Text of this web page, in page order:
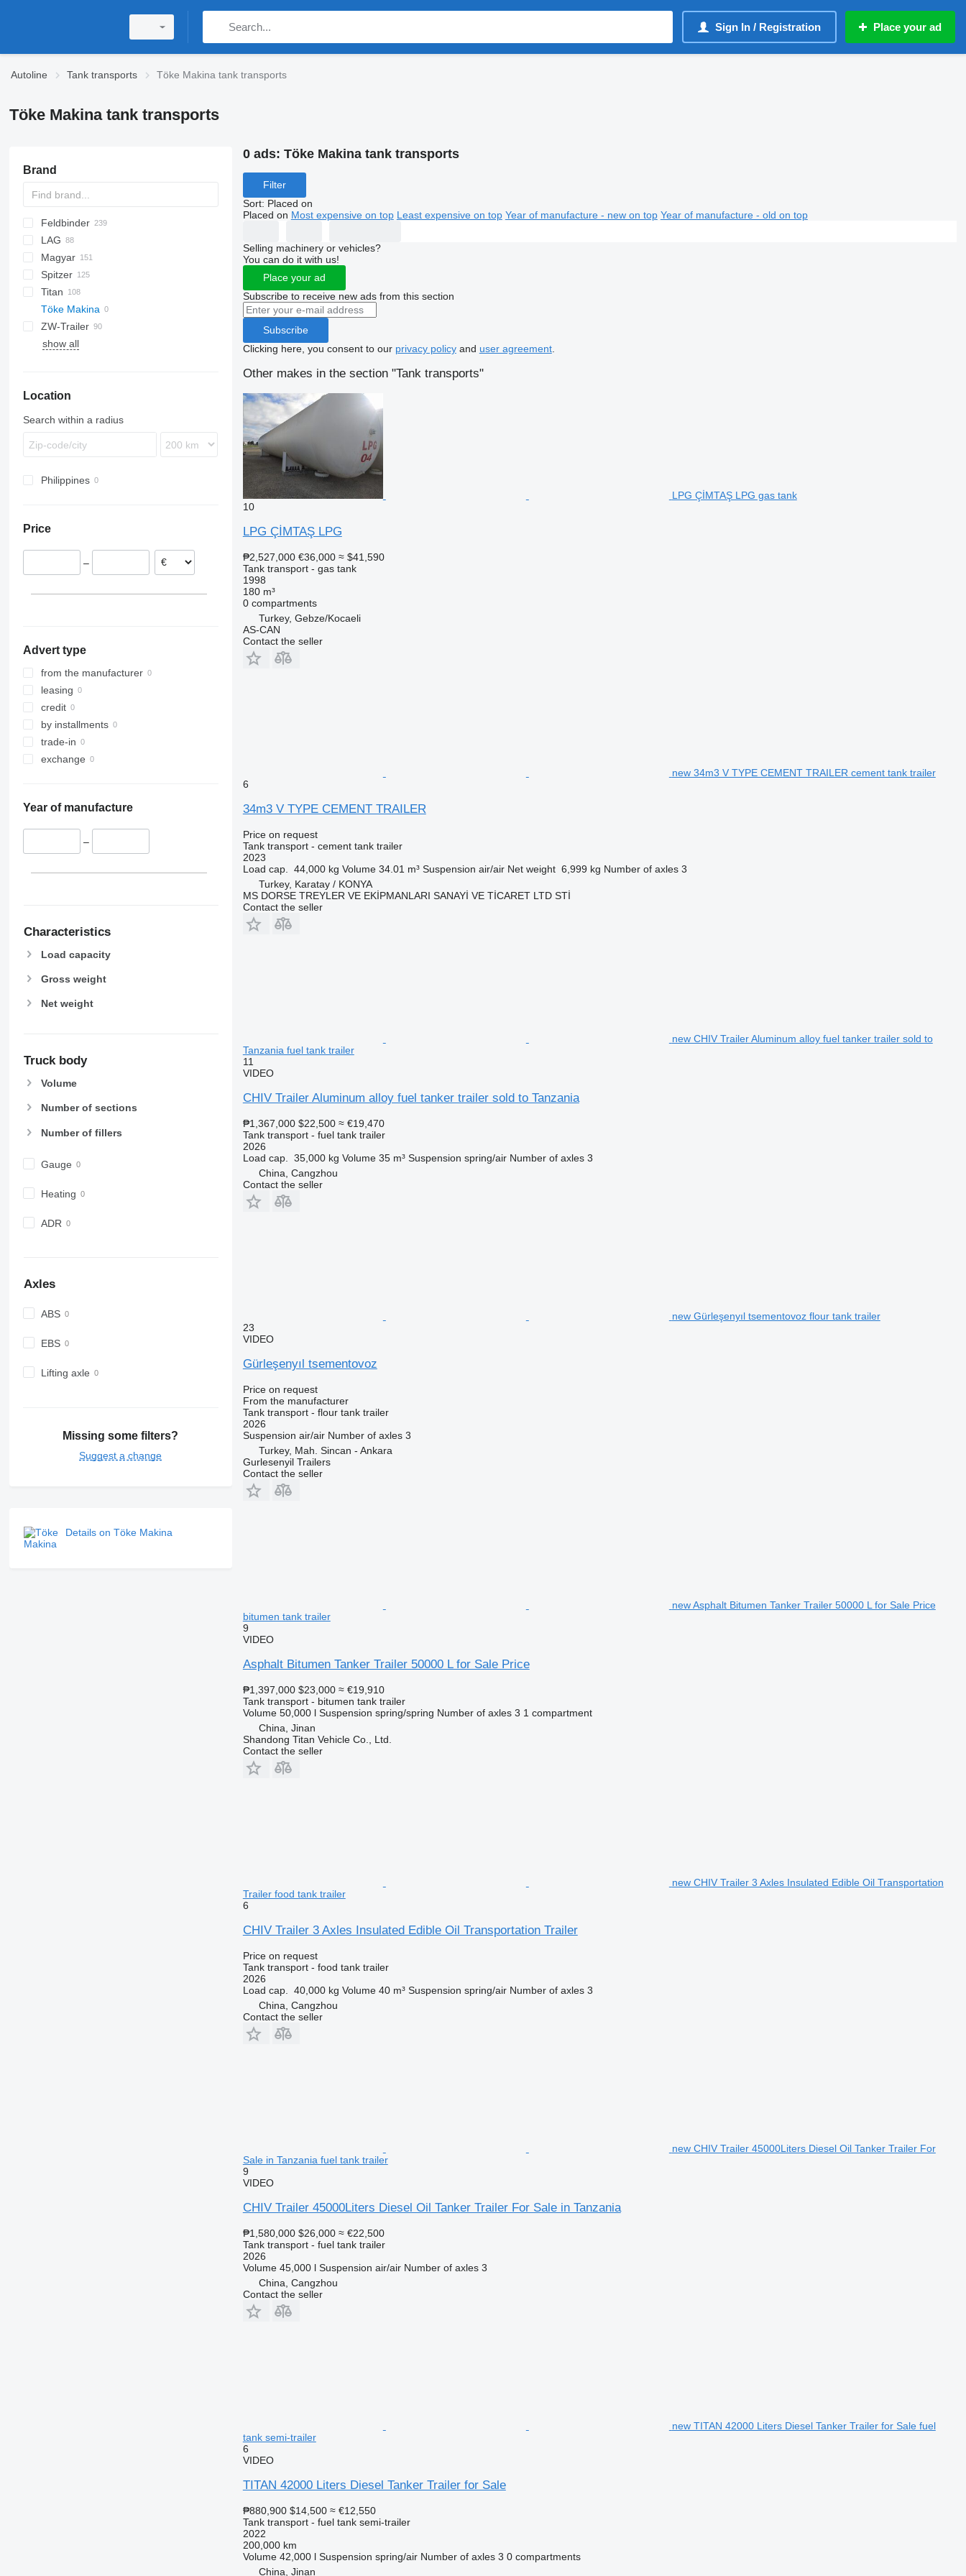
Sign In / Registration Place your ad
Autoline Tank transports Töke Makina tank transports
Töke Makina tank transports
Brand
54500
SVM
NCG
NG
CB
T-series
SAPL
KIS
STF
ADR
BPDO
BPO
CK
SOA
K series
LPG
45
AMMONIA
LPG
Carrytank
TF
Feldbinder
EUT
KIP
TSA
ASW
TX
Stralis
Modulo
TSA
SSK
SSL
STB
STS
LAG
0-3
GSA
O-3
TGS
Magyar
S-series
SR
SA
SL
L-series
CM
MACOLA
SCT
TS
Spitzer
SF
SK
LPG
OPL 38
Titan
SP
TX
Töke Makina
ADR
97
NS
LPG
ZW-Trailer
show all
Location
Search within a radius
Philippines
Price
–
Advert type
from the manufacturer
leasing
credit
by installments
trade-in
exchange
Year of manufacture
–
Characteristics
Load capacity
Gross weight
Net weight
Truck body
Volume
Number of sections
Number of fillers
Gauge
Heating
ADR
Axles
ABS
EBS
Lifting axle
Missing some filters?
Suggest a change
Details on Töke Makina
0 ads: Töke Makina tank transports
Filter
Sort: Placed on
Placed on Most expensive on top Least expensive on top Year of manufacture - new on top Year of manufacture - old on top
Selling machinery or vehicles?
You can do it with us!
Place your ad
Subscribe to receive new ads from this section
Subscribe
Clicking here, you consent to our privacy policyand user agreement.
Other makes in the section "Tank transports"
LPG ÇİMTAŞ LPG gas tank
10
LPG ÇİMTAŞ LPG
₱2,527,000 €36,000 ≈ $41,590
Tank transport - gas tank
1998
180 m³
0 compartments
Turkey, Gebze/Kocaeli
AS-CAN
Contact the seller
new 34m3 V TYPE CEMENT TRAILER cement tank trailer
6
34m3 V TYPE CEMENT TRAILER
Price on request
Tank transport - cement tank trailer
2023
Load cap.
44,000 kg Volume 34.01 m³ Suspension air/air Net weight 6,999 kg Number of axles 3
Turkey, Karatay / KONYA
MS DORSE TREYLER VE EKİPMANLARI SANAYİ VE TİCARET LTD STİ
Contact the seller
new CHIV Trailer Aluminum alloy fuel tanker trailer sold to
Tanzania fuel tank trailer
11
VIDEO
CHIV Trailer Aluminum alloy fuel tanker trailer sold to Tanzania
₱1,367,000 $22,500 ≈ €19,470
Tank transport - fuel tank trailer
2026
Load cap.
35,000 kg Volume 35 m³ Suspension spring/air Number of axles 3
China, Cangzhou
Contact the seller
new Gürleşenyıl tsementovoz flour tank trailer
23
VIDEO
Gürleşenyıl tsementovoz
Price on request
From the manufacturer
Tank transport - flour tank trailer
2026
Suspension air/air Number of axles 3
Turkey, Mah. Sincan - Ankara
Gurlesenyil Trailers
Contact the seller
new Asphalt Bitumen Tanker Trailer 50000 L for Sale Price
bitumen tank trailer
9
VIDEO
Asphalt Bitumen Tanker Trailer 50000 L for Sale Price
₱1,397,000 $23,000 ≈ €19,910
Tank transport - bitumen tank trailer
Volume 50,000 l Suspension spring/spring Number of axles 3 1 compartment
China, Jinan
Shandong Titan Vehicle Co., Ltd.
Contact the seller
new CHIV Trailer 3 Axles Insulated Edible Oil Transportation
Trailer food tank trailer
6
CHIV Trailer 3 Axles Insulated Edible Oil Transportation Trailer
Price on request
Tank transport - food tank trailer
2026
Load cap.
40,000 kg Volume 40 m³ Suspension spring/air Number of axles 3
China, Cangzhou
Contact the seller
new CHIV Trailer 45000Liters Diesel Oil Tanker Trailer For
Sale in Tanzania fuel tank trailer
9
VIDEO
CHIV Trailer 45000Liters Diesel Oil Tanker Trailer For Sale in Tanzania
₱1,580,000 $26,000 ≈ €22,500
Tank transport - fuel tank trailer
2026
Volume 45,000 l Suspension air/air Number of axles 3
China, Cangzhou
Contact the seller
new TITAN 42000 Liters Diesel Tanker Trailer for Sale fuel
tank semi-trailer
6
VIDEO
TITAN 42000 Liters Diesel Tanker Trailer for Sale
₱880,900 $14,500 ≈ €12,550
Tank transport - fuel tank semi-trailer
2022
200,000 km
Volume 42,000 l Suspension spring/air Number of axles 3 0 compartments
China, Jinan